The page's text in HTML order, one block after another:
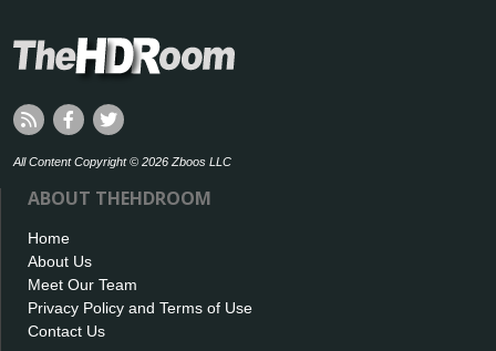
All Content Copyright © 2026 Zboos LLC
ABOUT THEHDROOM
Home
About Us
Meet Our Team
Privacy Policy and Terms of Use
Contact Us